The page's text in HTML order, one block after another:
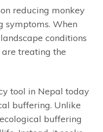
reducing monkey
symptoms. When
conditions
treating the
tool in Nepal today
buffering. Unlike
buffering